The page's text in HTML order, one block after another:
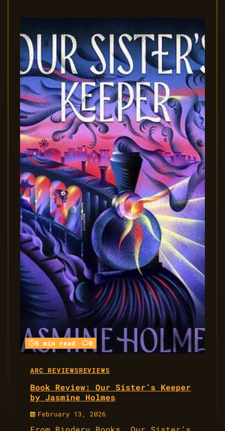
5 min read 0
ARC REVIEWSREVIEWS
Book Review: Our Sister’s Keeper
by Jasmine Holmes
February 13, 2026